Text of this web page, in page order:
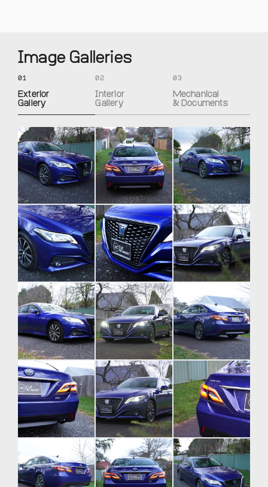
Image Galleries
01
Exterior
Gallery
02
Interior
Gallery
03
Mechanical
& Documents